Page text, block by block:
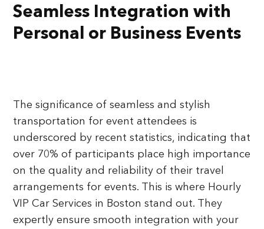
Seamless Integration with
Personal or Business Events
The significance of seamless and stylish
transportation for event attendees is
underscored by recent statistics, indicating that
over 70% of participants place high importance
on the quality and reliability of their travel
arrangements for events. This is where Hourly
VIP Car Services in Boston stand out. They
expertly ensure smooth integration with your